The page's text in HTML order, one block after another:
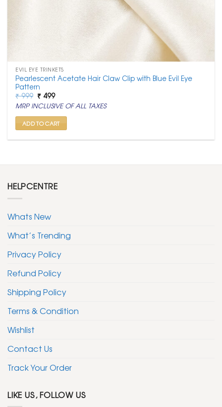
EVIL EYE TRINKETS
Pearlescent Acetate Hair Claw Clip with Blue Evil Eye
Pattern
₹999 Original
price
was:
₹ 999.
₹ 499Current
price
is:
₹ 499.
MRP INCLUSIVE OF ALL TAXES
ADD TO CART
HELPCENTRE
Whats New
What’s Trending
Privacy Policy
Refund Policy
Shipping Policy
Terms & Condition
Wishlist
Contact Us
Track Your Order
LIKE US, FOLLOW US